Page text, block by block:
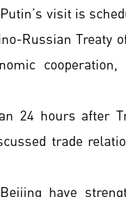
visit is
Russian Treaty
24 hours after
trade